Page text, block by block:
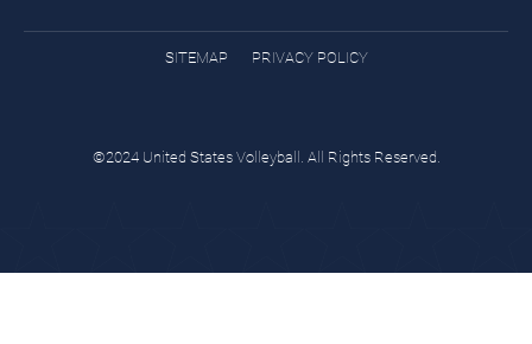
SITEMAP PRIVACY POLICY
©2024 United States Volleyball. All Rights Reserved.